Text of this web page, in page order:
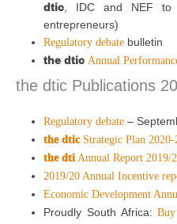
dtic , IDC and NEF to
entrepreneurs)
Regulatory debate bulletin
the dtic Annual
the dtic Publications
Regulatory debate –
the dtic Strategic Plan 2020-
the dtiAnnual Report 2019/
2019/20 Annual Incentive
Economic Development
Proudly South Africa: